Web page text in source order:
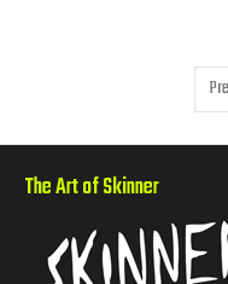
The Art of Skinner